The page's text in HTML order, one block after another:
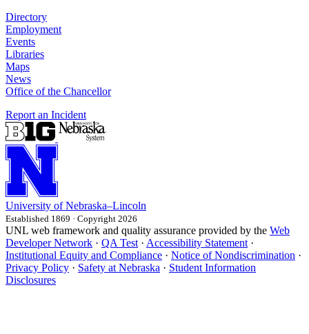
Directory
Employment
Events
Libraries
Maps
News
Office of the Chancellor
Report an Incident
University of Nebraska–Lincoln
Established 1869 · Copyright 2026
UNL web framework and quality assurance provided by the Web
Developer Network · QA Test · Accessibility Statement ·
Institutional Equity and Compliance · Notice of Nondiscrimination ·
Privacy Policy · Safety at Nebraska · Student Information
Disclosures